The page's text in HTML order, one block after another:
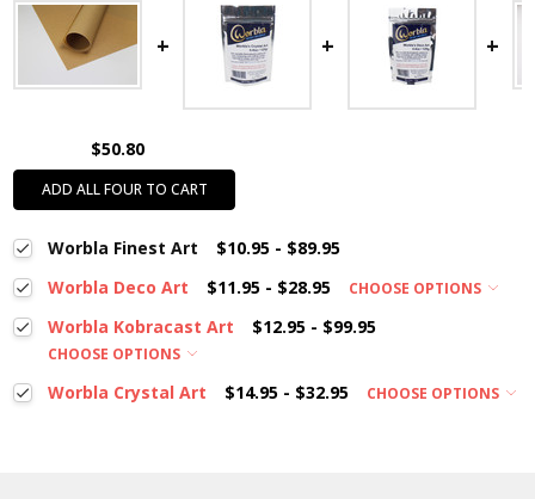
$50.80
ADD ALL FOUR TO CART
Worbla Finest Art
$10.95 - $89.95
Worbla Deco Art
$11.95 - $28.95 CHOOSE OPTIONS
Worbla Kobracast Art $12.95 - $99.95
CHOOSE OPTIONS
Worbla Crystal Art $14.95 - $32.95 CHOOSE OPTIONS